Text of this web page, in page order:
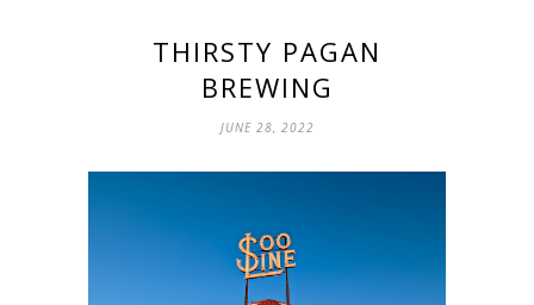
THIRSTY PAGAN
BREWING
JUNE 28, 2022